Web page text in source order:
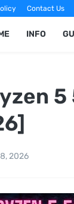
Contact Us
INFO
2026